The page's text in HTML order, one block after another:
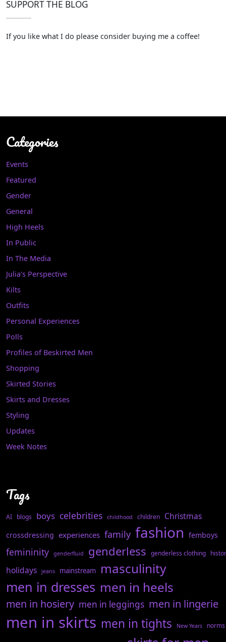
SUPPORT THE BLOG
If you like what I do please consider buying me a coffee!
Categories
Events
Featured
Gender
General
High Heels
In Public
In The Media
Julia's Perspective
Kilts
Outfits
Personal Experiences
Polls
Profiles of Beskirted Men
Shopping
Skirted Stories
Skirts and Dresses
Styling
Updates
Week Notes
Tags
AI blogs boys celebrities childhood children Christmas
crossdressing experiences family fashion femboys
femininity genderfluid genderless genderless clothing
holidays jeans mainstream masculinity
men in dresses men in heels
men in hosiery men in leggings men in lingerie
men in skirts men in tights New Years norms